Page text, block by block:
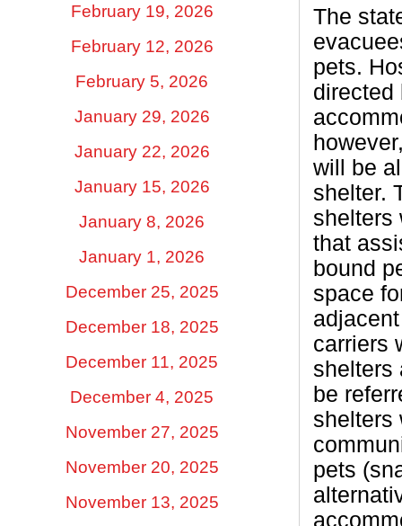
February 19, 2026
February 12, 2026
February 5, 2026
January 29, 2026
January 22, 2026
January 15, 2026
January 8, 2026
January 1, 2026
December 25, 2025
December 18, 2025
December 11, 2025
December 4, 2025
November 27, 2025
November 20, 2025
November 13, 2025
The
pets.
directed
will be
shelter.
shelters
that
bound
space
carriers
shelters
be
shelters
pets